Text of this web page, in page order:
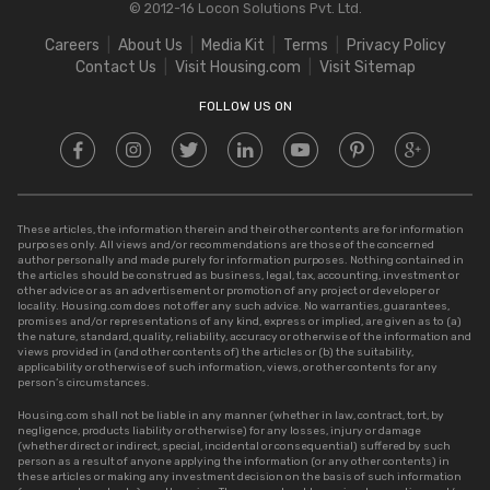
Stamp Duty in Delhi
© 2012-16 Locon Solutions Pvt. Ltd.
Careers About Us Media Kit Terms
Privacy Policy
Contact Us
Visit Housing.com Visit Sitemap
FOLLOW US ON
These articles, the information therein and their other contents are for information
purposes only. All views and/or recommendations are those of the concerned
author personally and made purely for information purposes. Nothing contained in
the articles should be construed as business, legal, tax, accounting, investment or
other advice or as an advertisement or promotion of any project or developer or
locality. Housing.com does not offer any such advice. No warranties, guarantees,
promises and/or representations of any kind, express or implied, are given as to (a)
the nature, standard, quality, reliability, accuracy or otherwise of the information and
views provided in (and other contents of) the articles or (b) the suitability,
applicability or otherwise of such information, views, or other contents for any
person’s circumstances.
Housing.com shall not be liable in any manner (whether in law, contract, tort, by
negligence, products liability or otherwise) for any losses, injury or damage
(whether direct or indirect, special, incidental or consequential) suffered by such
person as a result of anyone applying the information (or any other contents) in
these articles or making any investment decision on the basis of such information